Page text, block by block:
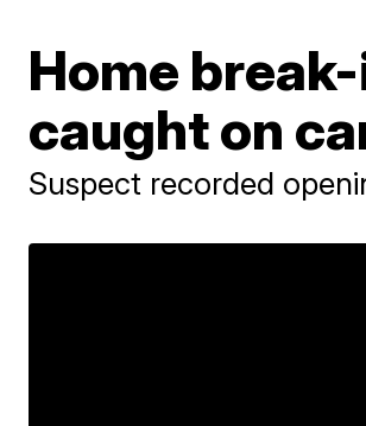
Home
caught on
Suspect recorded